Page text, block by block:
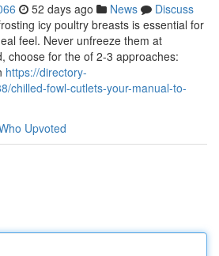
52 days ago News
Discuss
icy poultry breasts is essential for
feel. Never unfreeze them at
choose for the of 2-3 approaches:
https://directory-
chilled-fowl-cutlets-your-manual-to-
Upvoted